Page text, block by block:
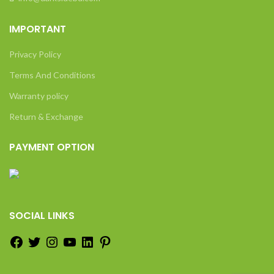
IMPORTANT
Privacy Policy
Terms And Conditions
Warranty policy
Return & Exchange
PAYMENT OPTION
SOCIAL LINKS